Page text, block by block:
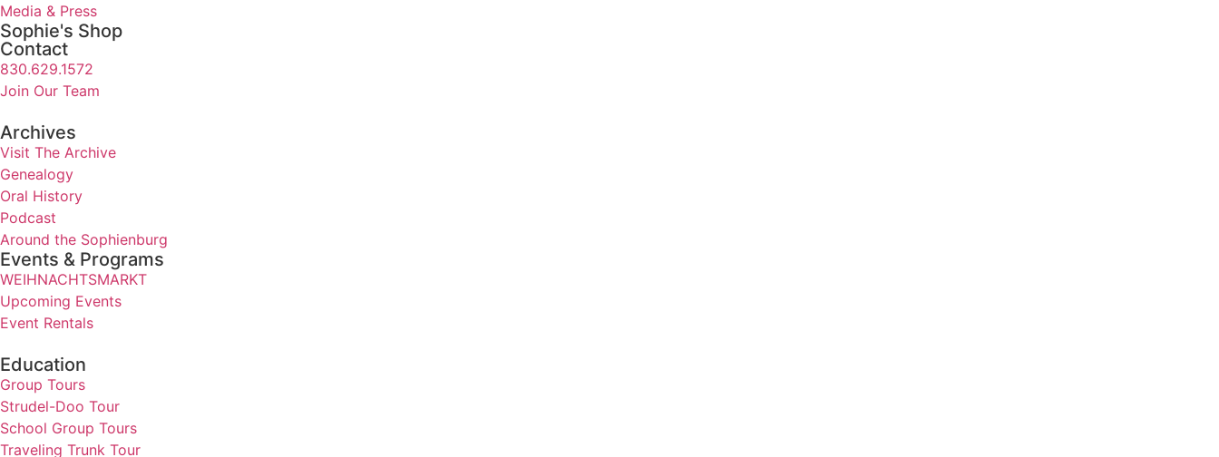
Media & Press
Sophie's Shop
Contact
830.629.1572
Join Our Team
Archives
Visit The Archive
Genealogy
Oral History
Podcast
Around the Sophienburg
Events & Programs
WEIHNACHTSMARKT
Upcoming Events
Event Rentals
Education
Group Tours
Strudel-Doo Tour
School Group Tours
Traveling Trunk Tour